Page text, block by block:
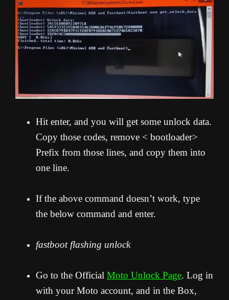
Hit enter, and you will get some unlock data.
Copy those codes, remove < bootloader>
Prefix from those lines, and copy them into
one line.
If the above command doesn’t work, type
the below command and enter.
fastboot flashing unlock
Go to the Official Moto Unlock Page. Log in
with your Moto account, and in the Box,